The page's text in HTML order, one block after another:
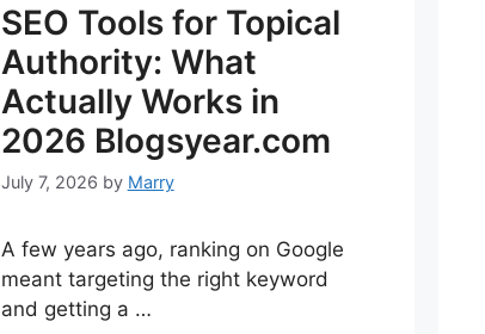
SEO Tools for Topical
Authority: What
Actually Works in
2026 Blogsyear.com
July 7, 2026 by Marry
A few years ago, ranking on Google
meant targeting the right keyword
and getting a …